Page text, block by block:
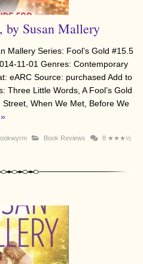
by Susan Mallery
Mallery Series: Fool’s Gold #15.5
11-01 Genres: Contemporary
eARC Source: purchased Add to
Three Little Words, A Fool’s Gold
When We Met, Before We
Book Reviews 8 ★★★½